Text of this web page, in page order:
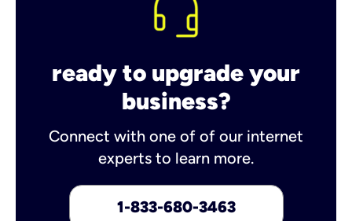
ready to upgrade your
business?
Connect with one of of our internet
experts to learn more.
1-833-680-3463